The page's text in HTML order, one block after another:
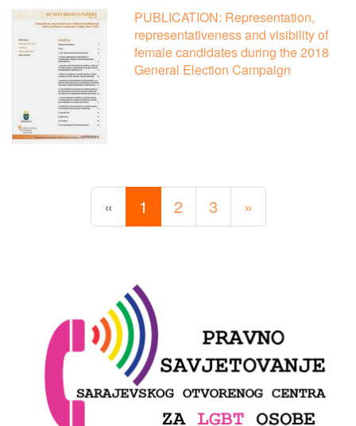
PUBLICATION: Representation,
representativeness and visibility of
female candidates during the 2018
General Election Campaign
« 1 2 3 »